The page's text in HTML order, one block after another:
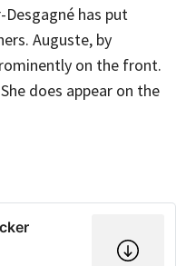
has put
Auguste, by
on the front.
does appear on the